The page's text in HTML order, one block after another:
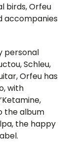
birds, Orfeu
accompanies
personal
Schleu,
Orfeu has
with
the album
the happy